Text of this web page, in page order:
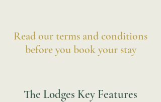
Read our terms and conditions
before you book your stay
The Lodges Key Features